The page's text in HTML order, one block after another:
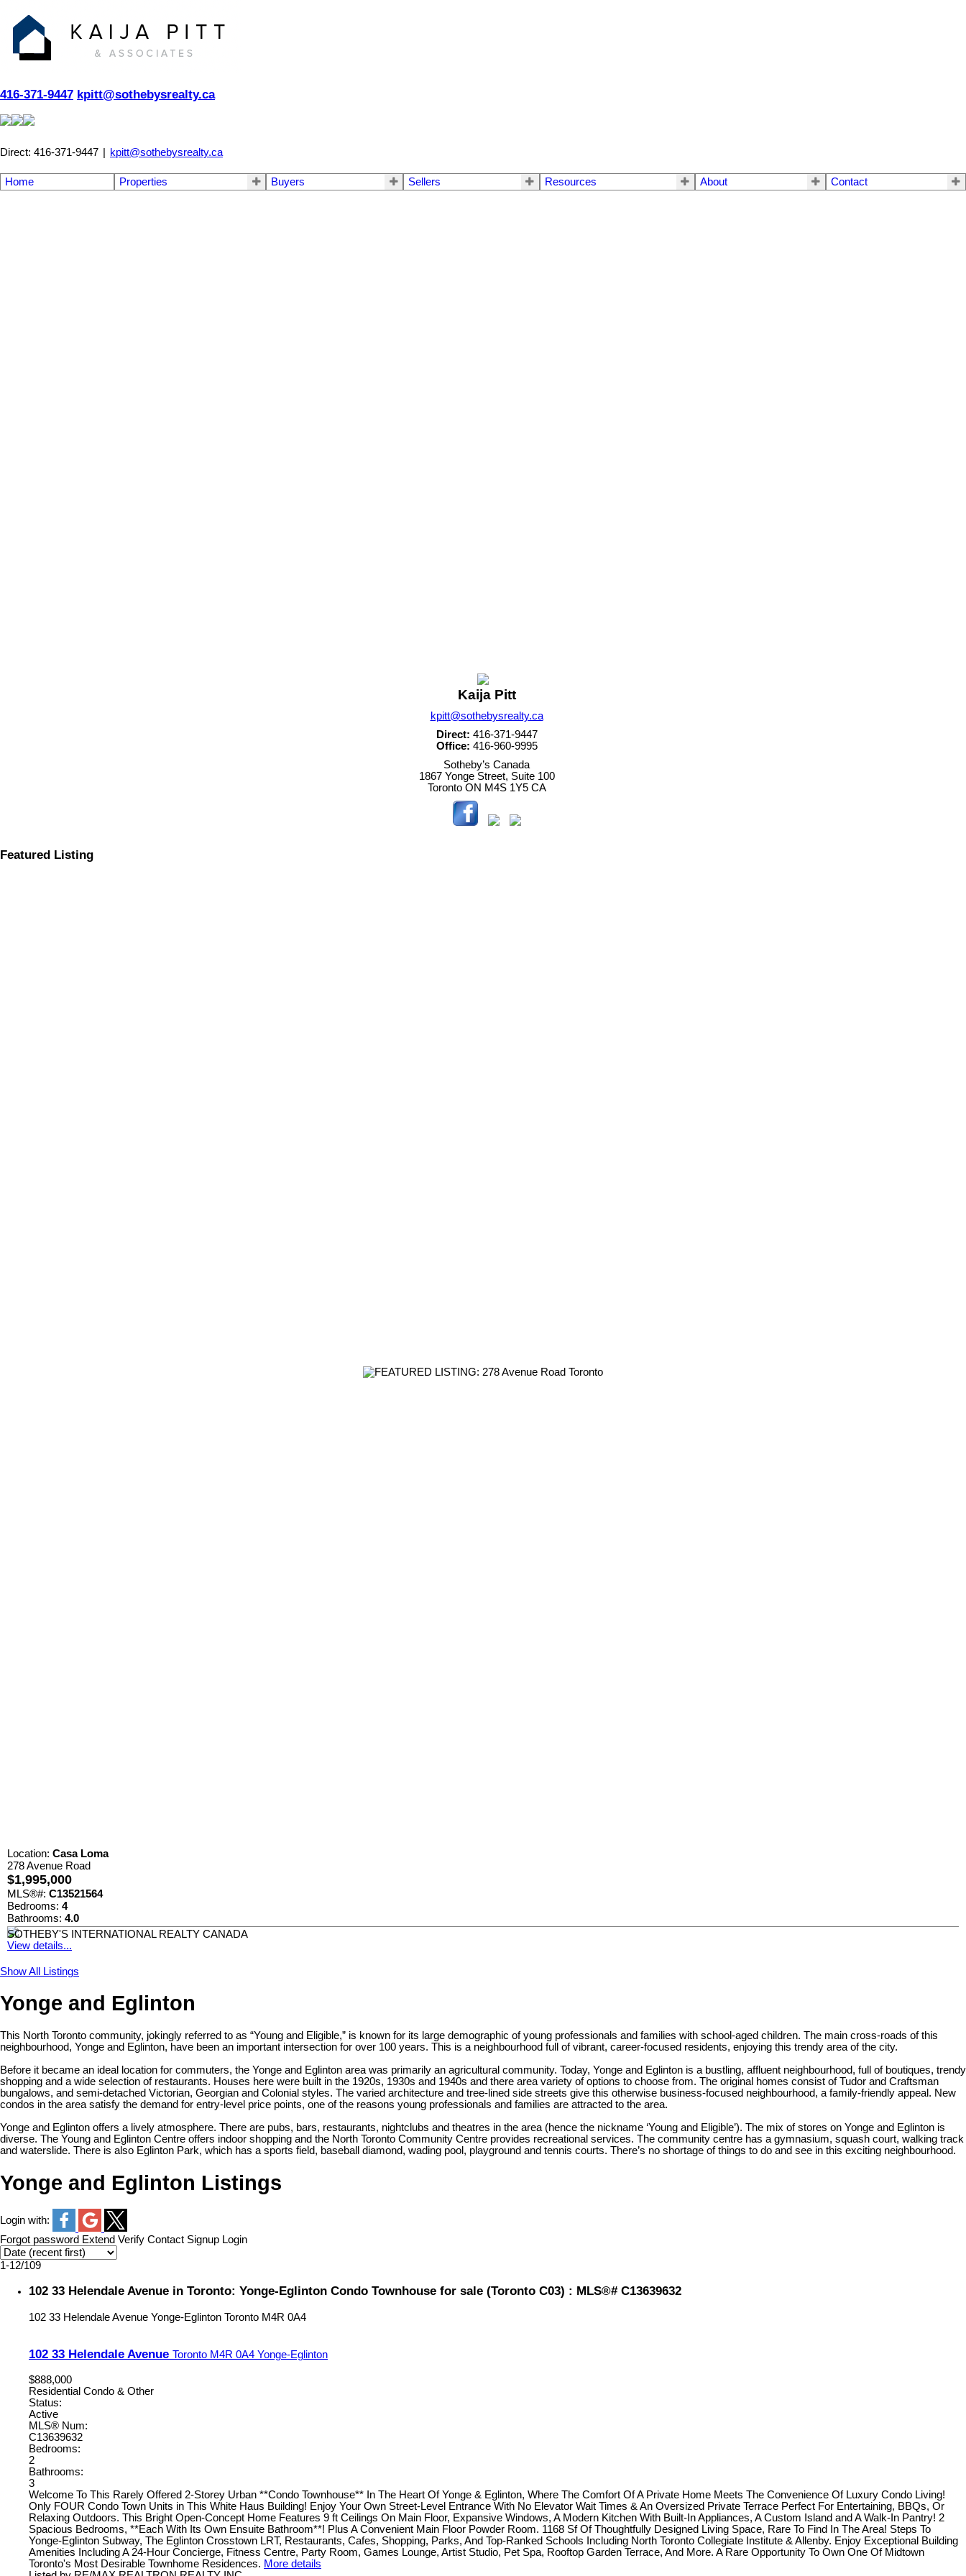
416-371-9447 kpitt@sothebysrealty.ca
Direct: 416-371-9447 | kpitt@sothebysrealty.ca
Home Properties Buyers Sellers Resources About Contact
Kaija Pitt
kpitt@sothebysrealty.ca
Direct: 416-371-9447
Office: 416-960-9995
Sotheby’s Canada
1867 Yonge Street, Suite 100
Toronto ON M4S 1Y5 CA
Featured Listing
Location: Casa Loma
278 Avenue Road
$1,995,000
MLS®#: C13521564
Bedrooms: 4
Bathrooms: 4.0
SOTHEBY'S INTERNATIONAL REALTY CANADA
View details...
Show All Listings
Yonge and Eglinton
This North Toronto community, jokingly referred to as “Young and Eligible,” is known for its large demographic of young professionals and families with school-aged children. The main cross-roads of this
neighbourhood, Yonge and Eglinton, have been an important intersection for over 100 years. This is a neighbourhood full of vibrant, career-focused residents, enjoying this trendy area of the city.
Before it became an ideal location for commuters, the Yonge and Eglinton area was primarily an agricultural community. Today, Yonge and Eglinton is a bustling, affluent neighbourhood, full of boutiques, trendy
shopping and a wide selection of restaurants. Houses here were built in the 1920s, 1930s and 1940s and there area variety of options to choose from. The original homes consist of Tudor and Craftsman
bungalows, and semi-detached Victorian, Georgian and Colonial styles. The varied architecture and tree-lined side streets give this otherwise business-focused neighbourhood, a family-friendly appeal. New
condos in the area satisfy the demand for entry-level price points, one of the reasons young professionals and families are attracted to the area.
Yonge and Eglinton offers a lively atmosphere. There are pubs, bars, restaurants, nightclubs and theatres in the area (hence the nickname ‘Young and Eligible’). The mix of stores on Yonge and Eglinton is
diverse. The Young and Eglinton Centre offers indoor shopping and the North Toronto Community Centre provides recreational services. The community centre has a gymnasium, squash court, walking track
and waterslide. There is also Eglinton Park, which has a sports field, baseball diamond, wading pool, playground and tennis courts. There’s no shortage of things to do and see in this exciting neighbourhood.
Yonge and Eglinton Listings
Login with:
Forgot password Extend Verify Contact Signup Login
1-12/109
102 33 Helendale Avenue in Toronto: Yonge-Eglinton Condo Townhouse for sale (Toronto C03) : MLS®# C13639632
102 33 Helendale Avenue Yonge-Eglinton Toronto M4R 0A4
102 33 Helendale Avenue Toronto M4R 0A4 Yonge-Eglinton
$888,000
Residential Condo & Other
Status:
Active
MLS® Num:
C13639632
Bedrooms:
2
Bathrooms:
3
Welcome To This Rarely Offered 2-Storey Urban **Condo Townhouse** In The Heart Of Yonge & Eglinton, Where The Comfort Of A Private Home Meets The Convenience Of Luxury Condo Living!
Only FOUR Condo Town Units in This White Haus Building! Enjoy Your Own Street-Level Entrance With No Elevator Wait Times & An Oversized Private Terrace Perfect For Entertaining, BBQs, Or
Relaxing Outdoors. This Bright Open-Concept Home Features 9 ft Ceilings On Main Floor, Expansive Windows, A Modern Kitchen With Built-In Appliances, A Custom Island and A Walk-In Pantry! 2
Spacious Bedrooms, **Each With Its Own Ensuite Bathroom**! Plus A Convenient Main Floor Powder Room. 1168 Sf Of Thoughtfully Designed Living Space, Rare To Find In The Area! Steps To
Yonge-Eglinton Subway, The Eglinton Crosstown LRT, Restaurants, Cafes, Shopping, Parks, And Top-Ranked Schools Including North Toronto Collegiate Institute & Allenby. Enjoy Exceptional Building
Amenities Including A 24-Hour Concierge, Fitness Centre, Party Room, Games Lounge, Artist Studio, Pet Spa, Rooftop Garden Terrace, And More. A Rare Opportunity To Own One Of Midtown
Toronto's Most Desirable Townhome Residences. More details